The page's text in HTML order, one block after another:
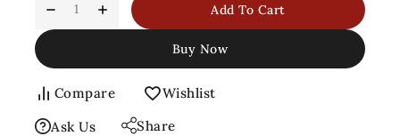
Add To Cart
Buy Now
Compare
Wishlist
Ask Us
Share